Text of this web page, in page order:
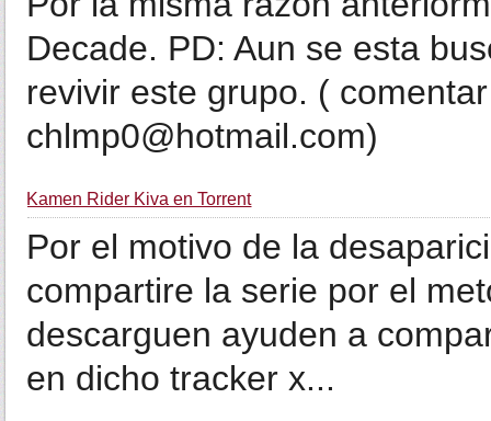
Decade. PD: Aun se esta
revivir este grupo. (
chlmp0@hotmail.com)
Kamen Rider Kiva en Torrent
Por el motivo de la
compartire la serie por el
descarguen ayuden a
en dicho tracker x...